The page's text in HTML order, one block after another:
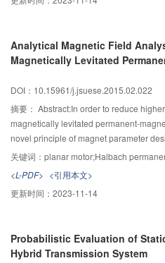
distance between the cluster member
considered.The cluster member nodes
culster head．Compared with LEACH
showed that the improved algorithm
Analytical Magnetic Field Analysis and Parameter Design for
Magnetically Levitated Permanent-magnet Planar Motors
DOI：10.15961/j.jsuese.2015.02.022
摘要： Abstract:In order to reduce
magnetically levitated permanent-
novel principle of magnet parameter
on the average relative mean-square
density and expected air-gap
of magnetic field,the three-dimensional
arrangement was analyzed and then
different height levels was
obtained harmonic model giving the
between the real magnetic density and
关键词： planar motor;Halbach permanent-
<L-PDF> <引用本文>
更新时间： 2023-11-14
Probabilistic Evaluation of Static Voltage Stability for AC/DC
Hybrid Transmission System